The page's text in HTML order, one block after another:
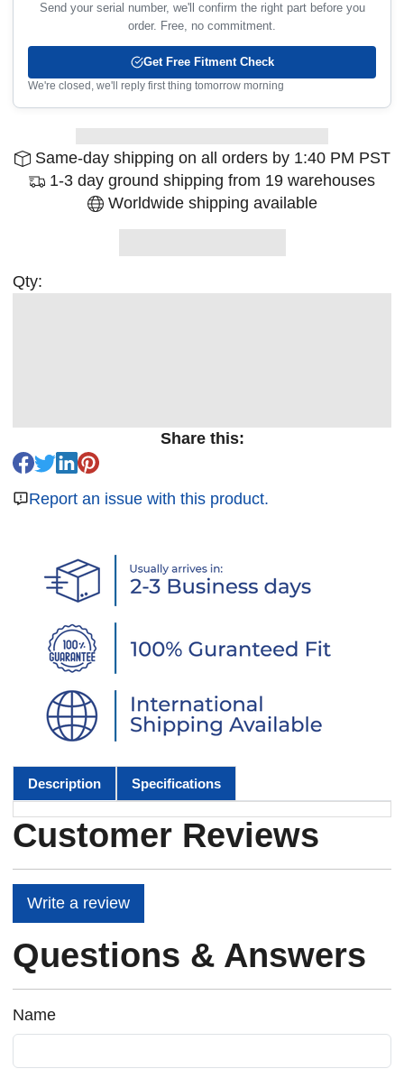
Send your serial number, we'll confirm the right part before you
order. Free, no commitment.
Get Free Fitment Check
We're closed, we'll reply first thing tomorrow morning
Same-day shipping on all orders by 1:40 PM PST
1-3 day ground shipping from 19 warehouses
Worldwide shipping available
Qty:
Share this:
Report an issue with this product.
Description Specifications
Customer Reviews
Write a review
Questions & Answers
Name